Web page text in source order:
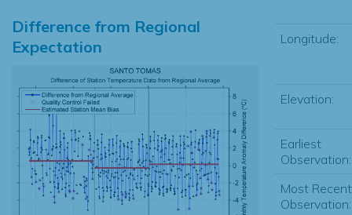
Difference from Regional
Expectation
Longitude:
Elevation:
Earliest
Observation:
Most Recent
Observation: